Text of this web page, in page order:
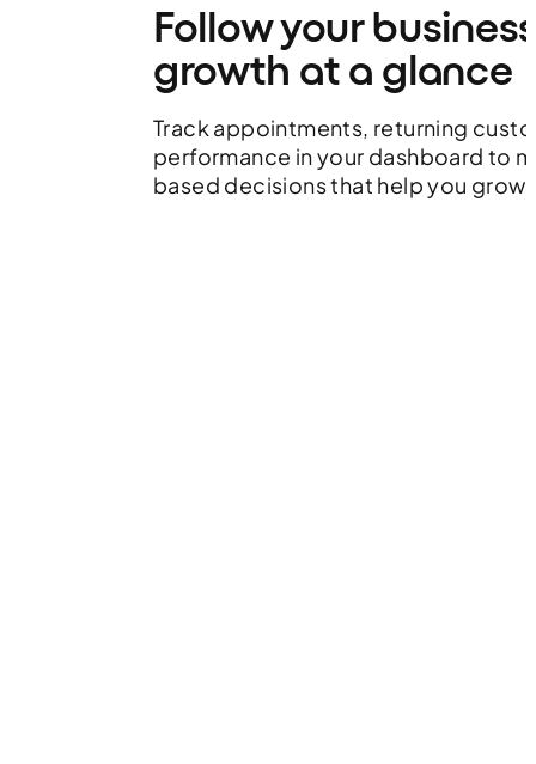
Follow your
growth at a glance
Track appointments, returning
performance in your dashboard to
based decisions that help you grow.